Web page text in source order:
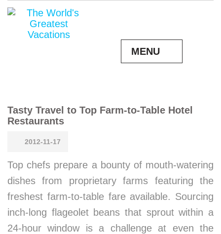
MENU
Tasty Travel to Top Farm-to-Table Hotel
Restaurants
2012-11-17
Top chefs prepare a bounty of mouth-watering
dishes from proprietary farms featuring the
freshest farm-to-table fare available. Sourcing
inch-long flageolet beans that sprout within a
24-hour window is a challenge at even the